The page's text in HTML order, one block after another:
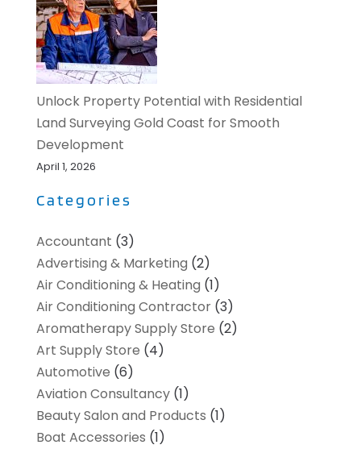
Unlock Property Potential with Residential
Land Surveying Gold Coast for Smooth
Development
April 1, 2026
Categories
Accountant (3)
Advertising & Marketing (2)
Air Conditioning & Heating (1)
Air Conditioning Contractor(3)
Aromatherapy Supply Store (2)
Art Supply Store (4)
Automotive (6)
Aviation Consultancy(1)
Beauty Salon and Products (1)
Boat Accessories (1)